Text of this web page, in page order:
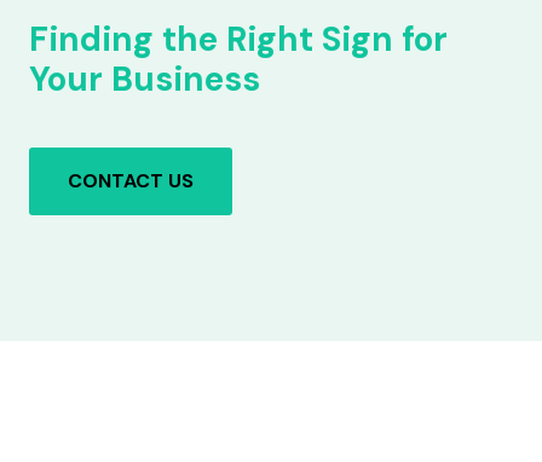
Finding the Right Sign for
Your Business
CONTACT US